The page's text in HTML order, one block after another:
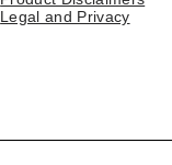
Legal and Privacy